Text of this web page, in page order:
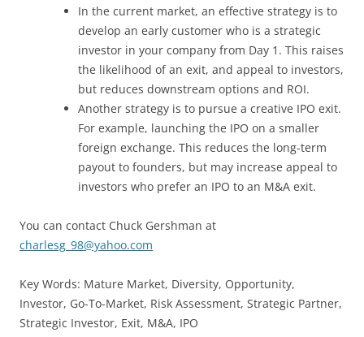
In the current market, an effective strategy is to
develop an early customer who is a strategic
investor in your company from Day 1. This raises
the likelihood of an exit, and appeal to investors,
but reduces downstream options and ROI.
Another strategy is to pursue a creative IPO exit.
For example, launching the IPO on a smaller
foreign exchange. This reduces the long-term
payout to founders, but may increase appeal to
investors who prefer an IPO to an M&A exit.
You can contact Chuck Gershman at
charlesg_98@yahoo.com
Key Words: Mature Market, Diversity, Opportunity,
Investor, Go-To-Market, Risk Assessment, Strategic Partner,
Strategic Investor, Exit, M&A, IPO